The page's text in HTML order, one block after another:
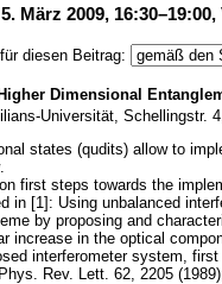
März 2009,
diesen Beitrag:
Dimensional
Universität, Schellingstr.
states (qudits) allow to
first steps towards the
in [1]: Using unbalanced
by proposing and
increase in the optical
interferometer system,
Rev. Lett. 62, 2205